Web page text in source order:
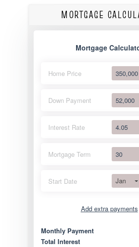
MORTGAGE
Mortgage
Home Price
Down Payment
Interest Rate
Mortgage Term
Start Date Jan
Add extra payments
Extra yearly
Monthly Payment
Total Interest